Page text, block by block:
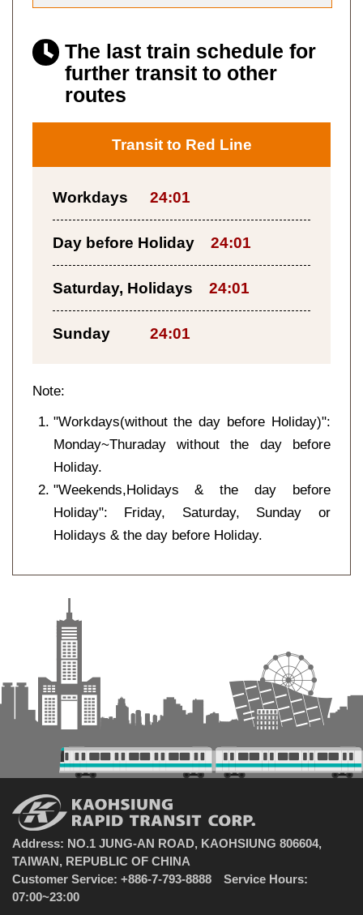
The last train schedule for
further transit to other
routes
Transit to Red Line
Workdays 24:01
Day before Holiday 24:01
Saturday, Holidays 24:01
Sunday 24:01
Note:
"Workdays(without the day before Holiday)":
Monday~Thuraday without the day before
Holiday.
"Weekends,Holidays & the day before
Holiday": Friday, Saturday, Sunday or
Holidays & the day before Holiday.
Address: NO.1 JUNG-AN ROAD, KAOHSIUNG 806604,
TAIWAN, REPUBLIC OF CHINA
Customer Service: +886-7-793-8888 Service Hours:
07:00~23:00